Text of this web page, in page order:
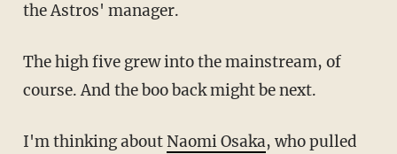
the Astros' manager.
The high five grew into the mainstream, of
course. And the boo back might be next.
I'm thinking aboutNaomi Osaka, who pulled